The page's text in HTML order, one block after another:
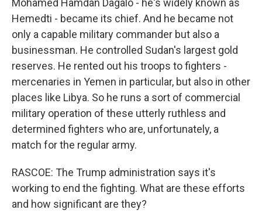
Mohamed Hamdan Dagalo - he's widely known as
Hemedti - became its chief. And he became not
only a capable military commander but also a
businessman. He controlled Sudan's largest gold
reserves. He rented out his troops to fighters -
mercenaries in Yemen in particular, but also in other
places like Libya. So he runs a sort of commercial
military operation of these utterly ruthless and
determined fighters who are, unfortunately, a
match for the regular army.
RASCOE: The Trump administration says it's
working to end the fighting. What are these efforts
and how significant are they?